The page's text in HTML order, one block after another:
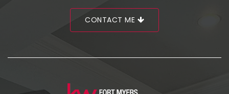
CONTACT ME